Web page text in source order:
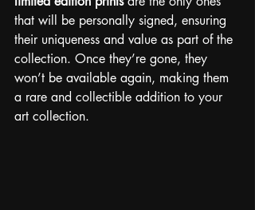
that will be personally signed, ensuring
their uniqueness and value as part of the
collection. Once they’re gone, they
won’t be available again, making them
a rare and collectible addition to your
art collection.